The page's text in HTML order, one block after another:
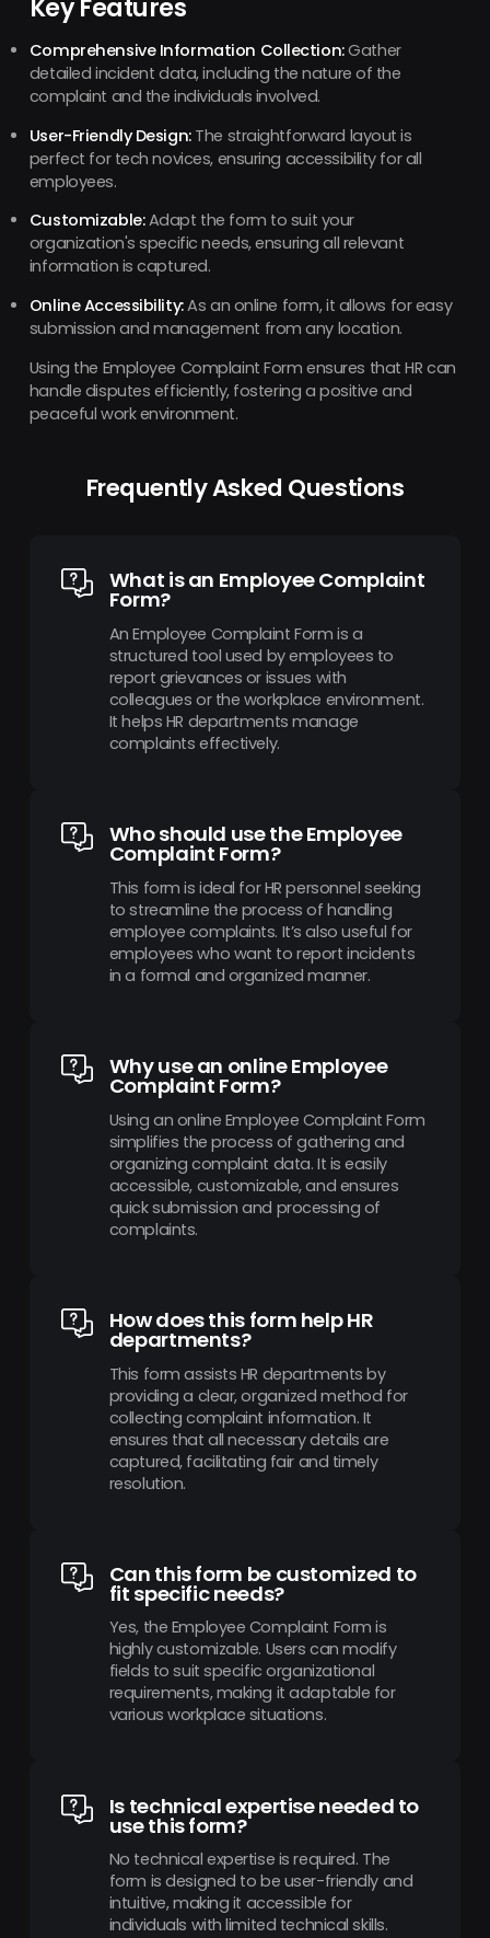
Key Features
Comprehensive Information Collection:Gather
detailed incident data, including the nature of the
complaint and the individuals involved.
User-Friendly Design:The straightforward layout is
perfect for tech novices, ensuring accessibility for all
employees.
Customizable:Adapt the form to suit your
organization's specific needs, ensuring all relevant
information is captured.
Online Accessibility:As an online form, it allows for easy
submission and management from any location.
Using the Employee Complaint Form ensures that HR can
handle disputes efficiently, fostering a positive and
peaceful work environment.
Frequently Asked Questions
What is an Employee Complaint
Form?
An Employee Complaint Form is a
structured tool used by employees to
report grievances or issues with
colleagues or the workplace environment.
It helps HR departments manage
complaints effectively.
Who should use the Employee
Complaint Form?
This form is ideal for HR personnel seeking
to streamline the process of handling
employee complaints. It’s also useful for
employees who want to report incidents
in a formal and organized manner.
Why use an online Employee
Complaint Form?
Using an online Employee Complaint Form
simplifies the process of gathering and
organizing complaint data. It is easily
accessible, customizable, and ensures
quick submission and processing of
complaints.
How does this form help HR
departments?
This form assists HR departments by
providing a clear, organized method for
collecting complaint information. It
ensures that all necessary details are
captured, facilitating fair and timely
resolution.
Can this form be customized to
fit specific needs?
Yes, the Employee Complaint Form is
highly customizable. Users can modify
fields to suit specific organizational
requirements, making it adaptable for
various workplace situations.
Is technical expertise needed to
use this form?
No technical expertise is required. The
form is designed to be user-friendly and
intuitive, making it accessible for
individuals with limited technical skills.